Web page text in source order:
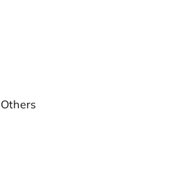
Others